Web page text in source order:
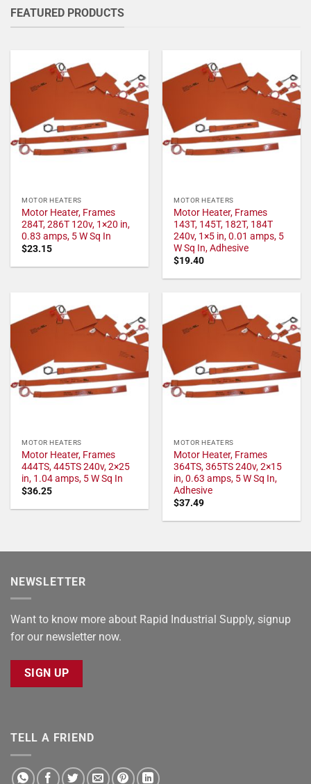
FEATURED PRODUCTS
MOTOR HEATERS
Motor Heater, Frames
284T, 286T 120v, 1×20 in,
0.83 amps, 5 W Sq In
$23.15
MOTOR HEATERS
Motor Heater, Frames
143T, 145T, 182T, 184T
240v, 1×5 in, 0.01 amps, 5
W Sq In, Adhesive
$19.40
MOTOR HEATERS
Motor Heater, Frames
444TS, 445TS 240v, 2×25
in, 1.04 amps, 5 W Sq In
$36.25
MOTOR HEATERS
Motor Heater, Frames
364TS, 365TS 240v, 2×15
in, 0.63 amps, 5 W Sq In,
Adhesive
$37.49
NEWSLETTER
Want to know more about Rapid Industrial Supply, signup
for our newsletter now.
SIGN UP
TELL A FRIEND